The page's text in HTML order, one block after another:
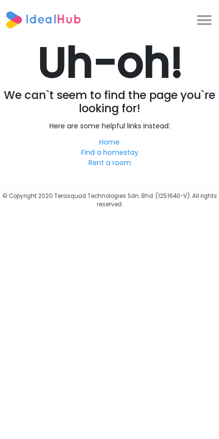
Uh-oh!
We can`t seem to find the page you`re
looking for!
Here are some helpful links instead:
Home
Find a homestay
Rent a room
© Copyright 2020 Terasquad Technologies Sdn. Bhd. (1251640-V). All rights
reserved.